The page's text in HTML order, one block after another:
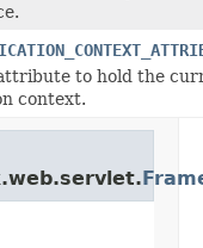
to hold the
context.